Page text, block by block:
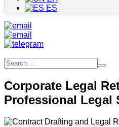
ES
Corporate Legal
Professional Legal